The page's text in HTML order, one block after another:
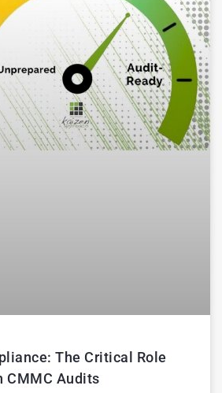
The Critical Role
CMMC Audits